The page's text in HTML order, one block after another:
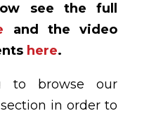
see the full
and the video
here.
to browse our
section in order to